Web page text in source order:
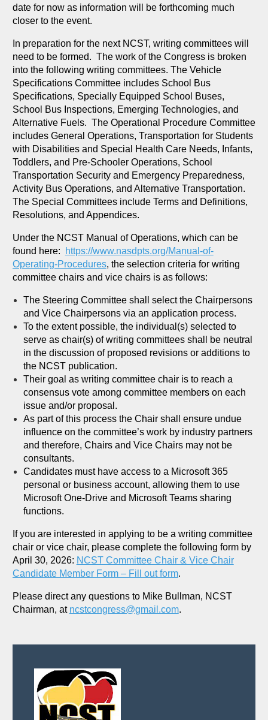
date for now as information will be forthcoming much
closer to the event.
In preparation for the next NCST, writing committees will
need to be formed. The work of the Congress is broken
into the following writing committees. The Vehicle
Specifications Committee includes School Bus
Specifications, Specially Equipped School Buses,
School Bus Inspections, Emerging Technologies, and
Alternative Fuels. The Operational Procedure Committee
includes General Operations, Transportation for Students
with Disabilities and Special Health Care Needs, Infants,
Toddlers, and Pre-Schooler Operations, School
Transportation Security and Emergency Preparedness,
Activity Bus Operations, and Alternative Transportation.
The Special Committees include Terms and Definitions,
Resolutions, and Appendices.
Under the NCST Manual of Operations, which can be
found here:
https://www.nasdpts.org/Manual-of-
Operating-Procedures, the selection criteria for writing
committee chairs and vice chairs is as follows:
The Steering Committee shall select the Chairpersons
and Vice Chairpersons via an application process.
To the extent possible, the individual(s) selected to
serve as chair(s) of writing committees shall be neutral
in the discussion of proposed revisions or additions to
the NCST publication.
Their goal as writing committee chair is to reach a
consensus vote among committee members on each
issue and/or proposal.
As part of this process the Chair shall ensure undue
influence on the committee’s work by industry partners
and therefore, Chairs and Vice Chairs may not be
consultants.
Candidates must have access to a Microsoft 365
personal or business account, allowing them to use
Microsoft One-Drive and Microsoft Teams sharing
functions.
If you are interested in applying to be a writing committee
chair or vice chair, please complete the following form by
April 30, 2026: NCST Committee Chair & Vice Chair
Candidate Member Form – Fill out form.
Please direct any questions to Mike Bullman, NCST
Chairman, at ncstcongress@gmail.com.